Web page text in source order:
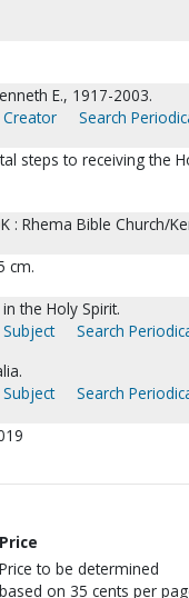
E., 1917-2003.
Search
steps to receiving the
: Rhema Bible Church/
cm.
the Holy Spirit.
Search
Search
Price
Price to be determined
based on 35 cents per